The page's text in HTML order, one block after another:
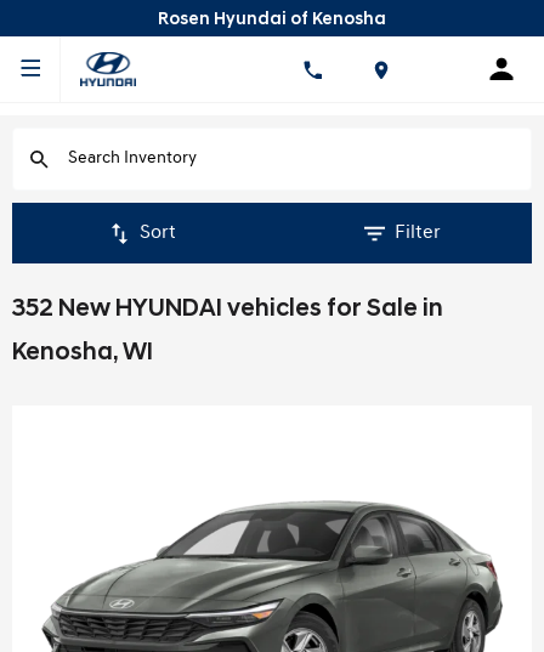
Rosen Hyundai of Kenosha
Sort Filter
352 New HYUNDAI vehicles for Sale in
Kenosha, WI